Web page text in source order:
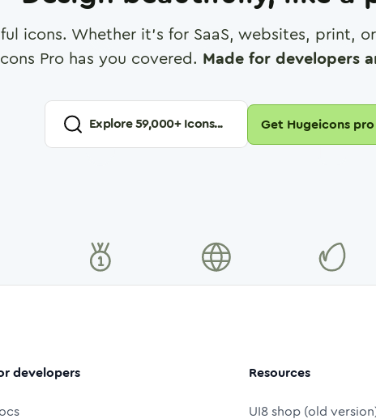
icons. Whether it's for SaaS, websites, print,
Pro has you covered. Made for developers
Explore59,000+ Icons... Get Hugeicons pro
developers Resources
UI8 shop (old